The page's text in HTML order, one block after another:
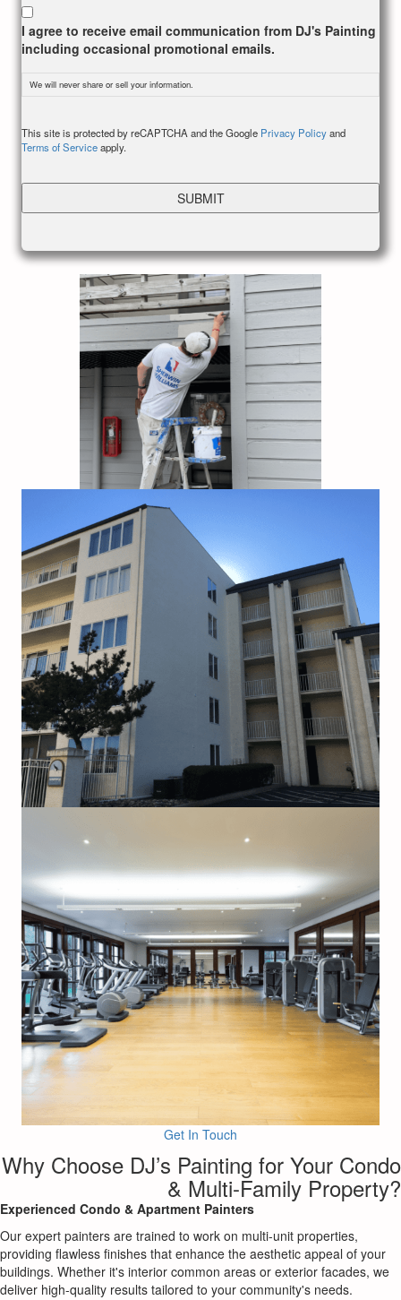
I agree to receive email communication from DJ's Painting
including occasional promotional emails.
We will never share or sell your information.
This site is protected by reCAPTCHA and the Google Privacy Policyand
Terms of Serviceapply.
Get In Touch
Why Choose DJ’s Painting for Your Condo
& Multi-Family Property?
Experienced Condo & Apartment Painters
Our expert painters are trained to work on multi-unit properties,
providing flawless finishes that enhance the aesthetic appeal of your
buildings. Whether it's interior common areas or exterior facades, we
deliver high-quality results tailored to your community's needs.